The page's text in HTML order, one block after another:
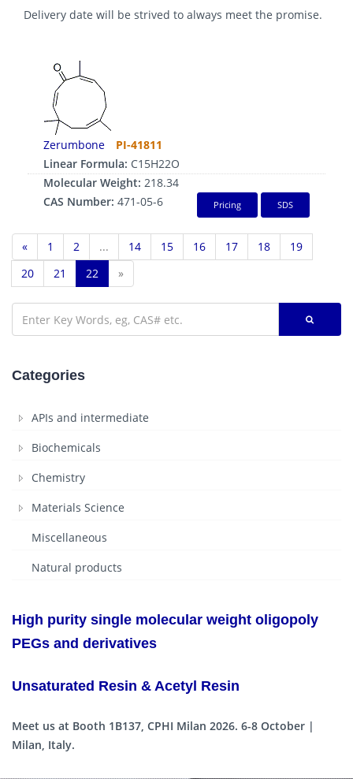
Delivery date will be strived to always meet the promise.
Zerumbone
PI-41811
Linear Formula: C15H22O
Molecular Weight: 218.34
CAS Number: 471-05-6 Pricing SDS
« 1 2 ... 14 15 16 17 18
19
20
21 22 »
Categories
APIs and intermediate
Biochemicals
Chemistry
Materials Science
Miscellaneous
Natural products
High purity single molecular weight oligopoly
PEGs and derivatives
Unsaturated Resin & Acetyl Resin
Meet us at Booth 1B137, CPHI Milan 2026. 6-8 October |
Milan, Italy.